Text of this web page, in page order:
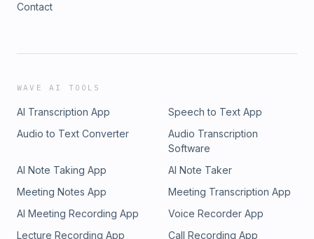
Contact
WAVE AI TOOLS
AI Transcription App
Speech to Text App
Audio to Text Converter
Audio Transcription
Software
AI Note Taking App
AI Note Taker
Meeting Notes App
Meeting Transcription App
AI Meeting Recording App
Voice Recorder App
Lecture Recording App
Call Recording App